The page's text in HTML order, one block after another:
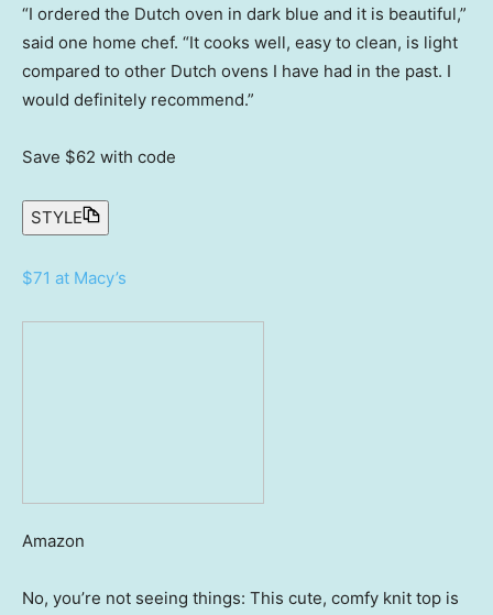
“I ordered the Dutch oven in dark blue and it is beautiful,”
said one home chef. “It cooks well, easy to clean, is light
compared to other Dutch ovens I have had in the past. I
would definitely recommend.”
Save $62 with code
STYLE
$71 at Macy’s
Amazon
No, you’re not seeing things: This cute, comfy knit top is